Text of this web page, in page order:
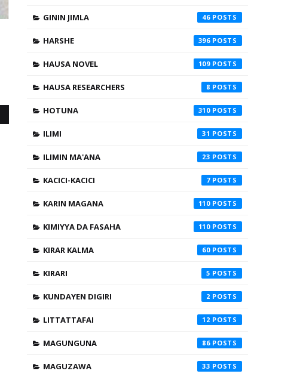
GININ JIMLA 46
HARSHE 396
HAUSA NOVEL 109
HAUSA RESEARCHERS 8
HOTUNA 310
ILIMI 31
ILIMIN MA'ANA 23
KACICI-KACICI 7
KARIN MAGANA 110
KIMIYYA DA FASAHA 110
KIRAR KALMA 60
KIRARI 5
KUNDAYEN DIGIRI 2
LITTATTAFAI 12
MAGUNGUNA 86
MAGUZAWA 33